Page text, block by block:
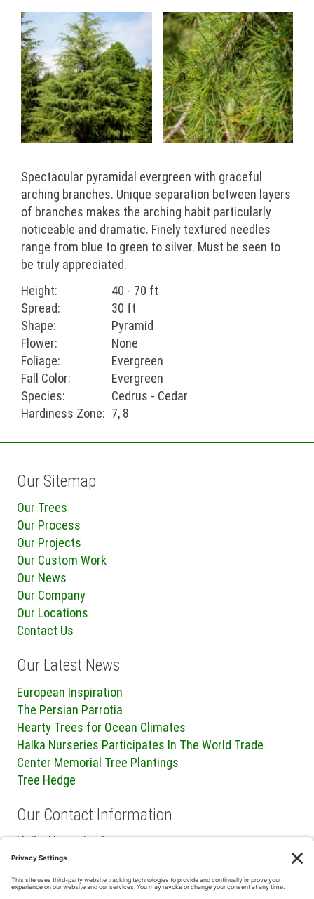
Spectacular pyramidal evergreen with graceful
arching branches. Unique separation between layers
of branches makes the arching habit particularly
noticeable and dramatic. Finely textured needles
range from blue to green to silver. Must be seen to
be truly appreciated.
Height:
40 - 70 ft
Spread:
30 ft
Shape:
Pyramid
Flower:
None
Foliage:
Evergreen
Fall Color:
Evergreen
Species:
Cedrus - Cedar
Hardiness Zone: 7, 8
Our Sitemap
Our Trees
Our Process
Our Projects
Our Custom Work
Our News
Our Company
Our Locations
Contact Us
Our Latest News
European Inspiration
The Persian Parrotia
Hearty Trees for Ocean Climates
Halka Nurseries Participates In The World Trade
Center Memorial Tree Plantings
Tree Hedge
Our Contact Information
Halka Nurseries Inc.
240 Sweetmans Lane
Millstone Township, NJ 08535